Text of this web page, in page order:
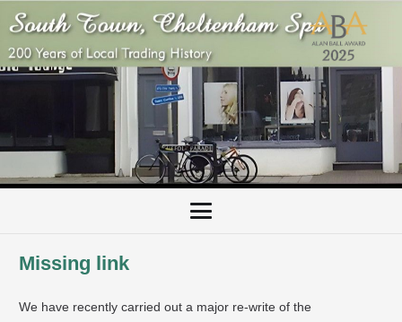
Missing link
We have recently carried out a major re-write of the